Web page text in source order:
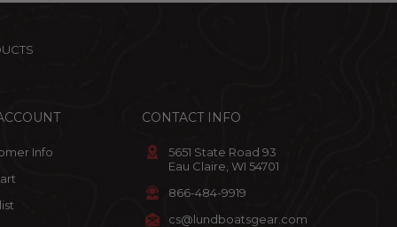
Info
CONTACT INFO
5651 State Road 93
Eau Claire, WI 54701
866-484-9919
cs@lundboatsgear.com